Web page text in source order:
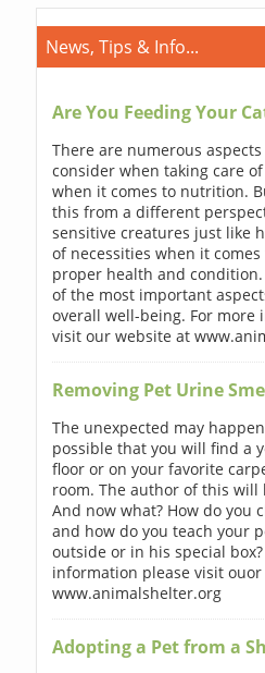
News, Tips & Info...
Are You Feeding Your
There are numerous
consider when taking care
when it comes to nutrition.
this from a different
sensitive creatures just like
of necessities when it
proper health and
of the most important
overall well-being. For more
visit our website at
Removing Pet Urine
The unexpected may
possible that you will find a
floor or on your favorite
room. The author of this will
And now what? How do you
and how do you teach your
outside or in his special
information please visit
www.animalshelter.org
Adopting a Pet from a